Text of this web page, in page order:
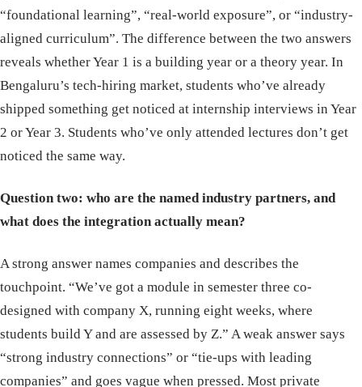
“foundational learning”, “real-world exposure”, or “industry-
aligned curriculum”. The difference between the two answers
reveals whether Year 1 is a building year or a theory year. In
Bengaluru’s tech-hiring market, students who’ve already
shipped something get noticed at internship interviews in Year
2 or Year 3. Students who’ve only attended lectures don’t get
noticed the same way.
Question two: who are the named industry partners, and
what does the integration actually mean?
A strong answer names companies and describes the
touchpoint. “We’ve got a module in semester three co-
designed with company X, running eight weeks, where
students build Y and are assessed by Z.” A weak answer says
“strong industry connections” or “tie-ups with leading
companies” and goes vague when pressed. Most private